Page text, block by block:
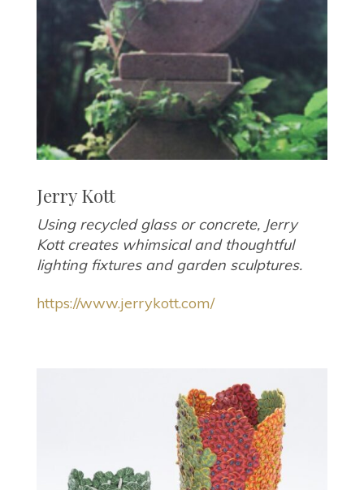
Jerry Kott
Using recycled glass or concrete, Jerry
Kott creates whimsical and thoughtful
lighting fixtures and garden sculptures.
https://www.jerrykott.com/